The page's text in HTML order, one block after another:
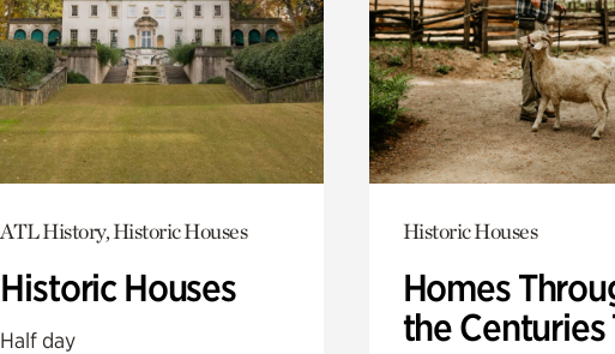
ATL History, Historic Houses
Historic Houses
Half day
Historic Houses
Homes
the Centuries